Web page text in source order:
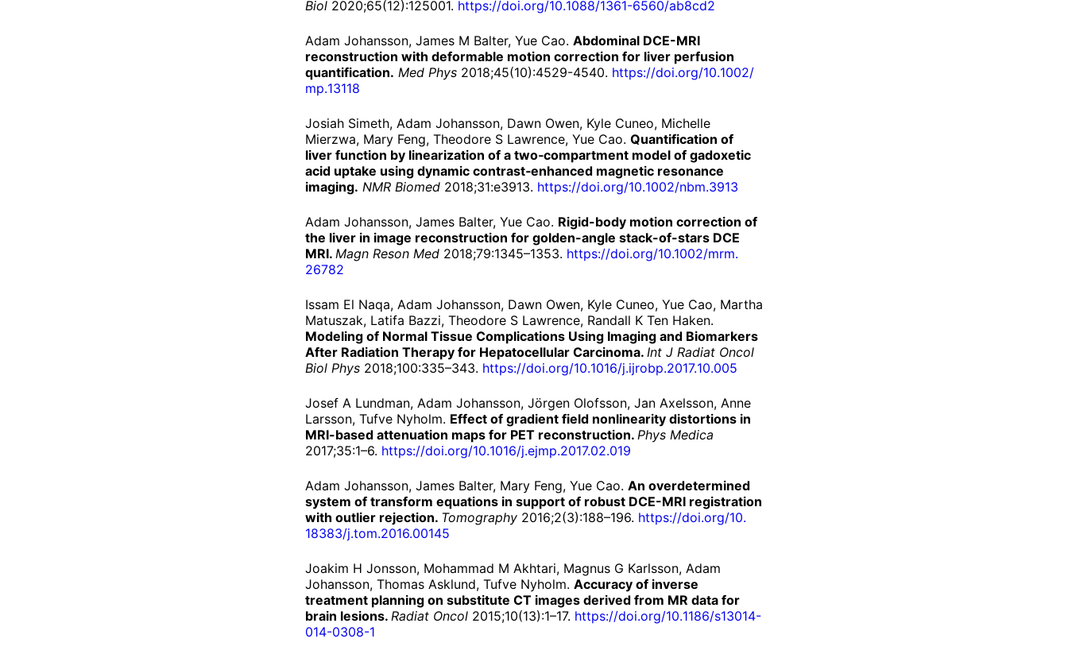
Biol 2020;65(12):125001. https://doi.org/10.1088/1361-6560/ab8cd2
Adam Johansson, James M Balter, Yue Cao. Abdominal DCE-MRI
reconstruction with deformable motion correction for liver perfusion
quantification. Med Phys 2018;45(10):4529-4540. https://doi.org/10.1002/
mp.13118
Josiah Simeth, Adam Johansson, Dawn Owen, Kyle Cuneo, Michelle
Mierzwa, Mary Feng, Theodore S Lawrence, Yue Cao. Quantification of
liver function by linearization of a two‐compartment model of gadoxetic
acid uptake using dynamic contrast‐enhanced magnetic resonance
imaging. NMR Biomed 2018;31:e3913. https://doi.org/10.1002/nbm.3913
Adam Johansson, James Balter, Yue Cao. Rigid-body motion correction of
the liver in image reconstruction for golden-angle stack-of-stars DCE
MRI. Magn Reson Med 2018;79:1345–1353. https://doi.org/10.1002/mrm.
26782
Issam El Naqa, Adam Johansson, Dawn Owen, Kyle Cuneo, Yue Cao, Martha
Matuszak, Latifa Bazzi, Theodore S Lawrence, Randall K Ten Haken.
Modeling of Normal Tissue Complications Using Imaging and Biomarkers
After Radiation Therapy for Hepatocellular Carcinoma. Int J Radiat Oncol
Biol Phys 2018;100:335–343. https://doi.org/10.1016/j.ijrobp.2017.10.005
Josef A Lundman, Adam Johansson, Jörgen Olofsson, Jan Axelsson, Anne
Larsson, Tufve Nyholm. Effect of gradient field nonlinearity distortions in
MRI-based attenuation maps for PET reconstruction. Phys Medica
2017;35:1–6. https://doi.org/10.1016/j.ejmp.2017.02.019
Adam Johansson, James Balter, Mary Feng, Yue Cao. An overdetermined
system of transform equations in support of robust DCE-MRI registration
with outlier rejection. Tomography 2016;2(3):188–196. https://doi.org/10.
18383/j.tom.2016.00145
Joakim H Jonsson, Mohammad M Akhtari, Magnus G Karlsson, Adam
Johansson, Thomas Asklund, Tufve Nyholm. Accuracy of inverse
treatment planning on substitute CT images derived from MR data for
brain lesions. Radiat Oncol 2015;10(13):1–17. https://doi.org/10.1186/s13014-
014-0308-1